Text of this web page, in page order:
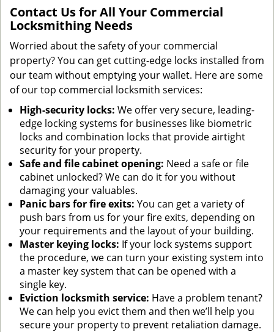
Contact Us for All Your Commercial
Locksmithing Needs
Worried about the safety of your commercial
property? You can get cutting-edge locks installed from
our team without emptying your wallet. Here are some
of our top commercial locksmith services:
High-security locks: We offer very secure, leading-
edge locking systems for businesses like biometric
locks and combination locks that provide airtight
security for your property.
Safe and file cabinet opening: Need a safe or file
cabinet unlocked? We can do it for you without
damaging your valuables.
Panic bars for fire exits: You can get a variety of
push bars from us for your fire exits, depending on
your requirements and the layout of your building.
Master keying locks: If your lock systems support
the procedure, we can turn your existing system into
a master key system that can be opened with a
single key.
Eviction locksmith service: Have a problem tenant?
We can help you evict them and then we’ll help you
secure your property to prevent retaliation damage.